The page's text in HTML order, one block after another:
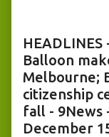
Balloon
Melbourne;
citizenship
fall - 9News
December